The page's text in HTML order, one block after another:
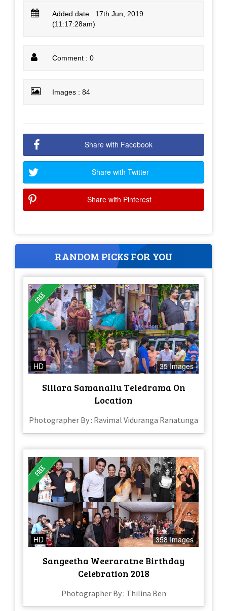
Added date : 17th Jun, 2019
(11:17:28am)
Comment : 0
Images : 84
Share with Facebook
Share with Twitter
Share with Pinterest
RANDOM PICKS FOR YOU
HD 35 Images
Sillara Samanallu Teledrama On
Location
Photographer By : Ravimal Viduranga Ranatunga
HD 358 Images
Sangeetha Weeraratne Birthday
Celebration 2018
Photographer By : Thilina Ben